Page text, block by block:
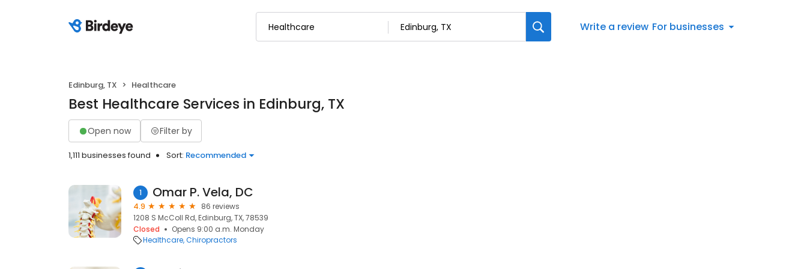
Write a review For businesses
Edinburg, TX Healthcare
Best Healthcare Services in Edinburg, TX
Open now Filter by
1,111 businesses found Sort: Recommended
1 Omar P. Vela, DC
4.9
86 reviews
1208 S McColl Rd, Edinburg, TX, 78539
Closed
Opens 9:00 a.m. Monday
Healthcare Chiropractors